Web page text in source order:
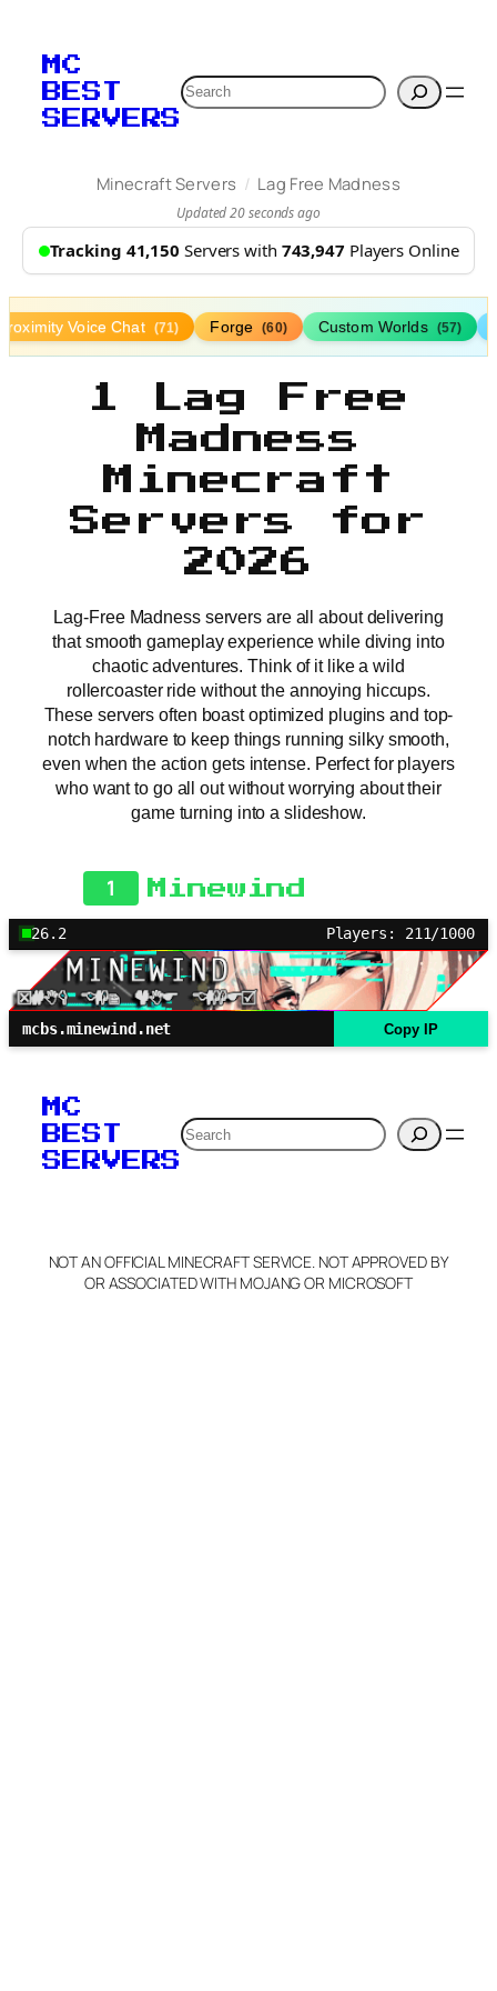
MC
BEST
SERVERS
Search
Minecraft Servers / Lag Free Madness
Updated 20 seconds ago
Tracking 41,150 Servers with 743,947 Players Online
Voice Chat (71) Forge (60) Custom Worlds (57)
1 Lag Free
Madness
Minecraft
Servers for
2026
Lag-Free Madness servers are all about delivering
that smooth gameplay experience while diving into
chaotic adventures. Think of it like a wild
rollercoaster ride without the annoying hiccups.
These servers often boast optimized plugins and top-
notch hardware to keep things running silky smooth,
even when the action gets intense. Perfect for players
who want to go all out without worrying about their
game turning into a slideshow.
1 Minewind
26.2 Players: 211/1000
mcbs.minewind.net Copy IP
MC
BEST
SERVERS
Search
NOT AN OFFICIAL MINECRAFT SERVICE. NOT APPROVED BY
OR ASSOCIATED WITH MOJANG OR MICROSOFT